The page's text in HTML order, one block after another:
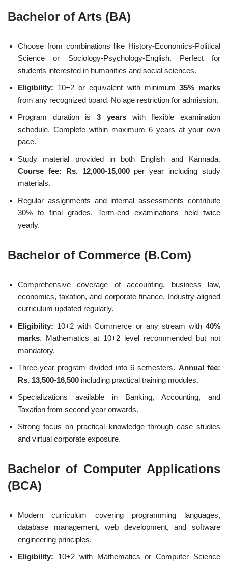
Bachelor of Arts (BA)
Choose from combinations like History-Economics-Political
Science or Sociology-Psychology-English. Perfect for
students interested in humanities and social sciences.
Eligibility: 10+2 or equivalent with minimum 35% marks
from any recognized board. No age restriction for admission.
Program duration is3 yearswith flexible examination
schedule. Complete within maximum 6 years at your own
pace.
Study material provided in both English and Kannada.
Course fee: Rs. 12,000-15,000per year including study
materials.
Regular assignments and internal assessments contribute
30% to final grades. Term-end examinations held twice
yearly.
Bachelor of Commerce (B.Com)
Comprehensive coverage of accounting, business law,
economics, taxation, and corporate finance. Industry-aligned
curriculum updated regularly.
Eligibility: 10+2 with Commerce or any stream with 40%
marks. Mathematics at 10+2 level recommended but not
mandatory.
Three-year program divided into 6 semesters. Annual fee:
Rs. 13,500-16,500 including practical training modules.
Specializations available in Banking, Accounting, and
Taxation from second year onwards.
Strong focus on practical knowledge through case studies
and virtual corporate exposure.
Bachelor of Computer Applications
(BCA)
Modern curriculum covering programming languages,
database management, web development, and software
engineering principles.
Eligibility: 10+2 with Mathematics or Computer Science